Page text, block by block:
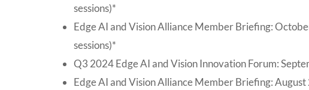
sessions)*
Edge AI and Vision Alliance Member Briefing:
sessions)*
Q3 2024 Edge AI and Vision Innovation Forum:
Edge AI and Vision Alliance Member Briefing: August